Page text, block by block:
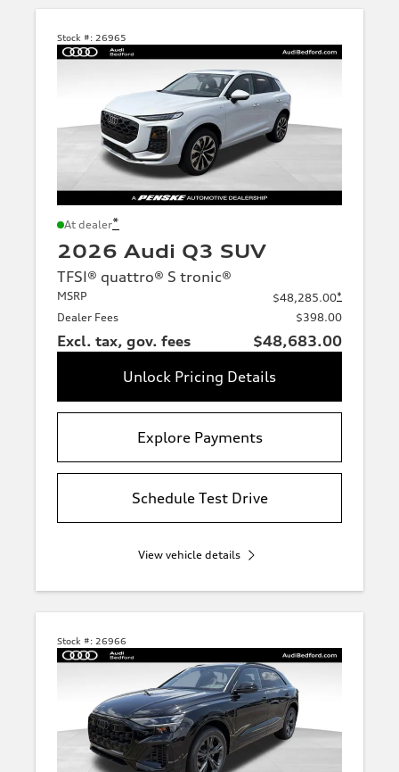
Stock #: 26965
At dealer*
2026 Audi Q3 SUV
TFSI® quattro® S tronic®
MSRP $48,285.00*
Dealer Fees
$398.00
Excl. tax, gov. fees
$48,683.00
Unlock Pricing Details
Explore Payments
Schedule Test Drive
View vehicle details
Stock #: 26966